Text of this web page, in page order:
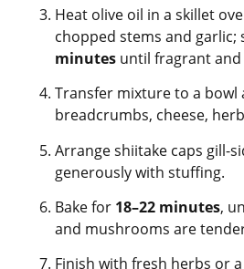
Heat olive oil in a skillet
chopped stems and garlic;
minutes until fragrant
Transfer mixture to a bowl
breadcrumbs, cheese,
Arrange shiitake caps gill-
generously with stuffing.
Bake for 18–22 minutes,
and mushrooms are
Finish with fresh herbs or